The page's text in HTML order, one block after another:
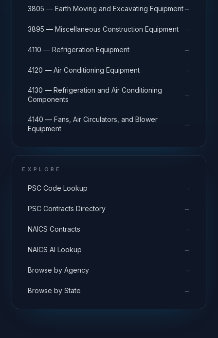
3805 — Earth Moving and Excavating Equipment→
3895 — Miscellaneous Construction Equipment →
4110 — Refrigeration Equipment →
4120 — Air Conditioning Equipment →
4130 — Refrigeration and Air Conditioning
Components
→
4140 — Fans, Air Circulators, and Blower
Equipment
→
EXPLORE
PSC Code Lookup →
PSC Contracts Directory →
NAICS Contracts →
NAICS AI Lookup →
Browse by Agency →
Browse by State →